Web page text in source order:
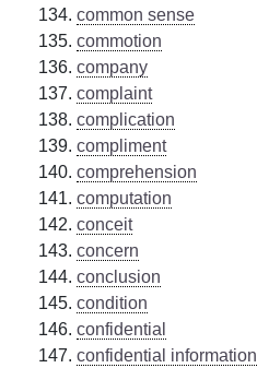
common sense
commotion
company
complaint
complication
compliment
comprehension
computation
conceit
concern
conclusion
condition
confidential
confidential information